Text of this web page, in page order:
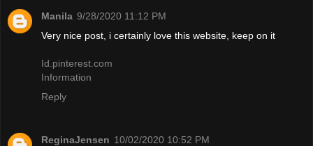
Manila 9/28/2020 11:12 PM
Very nice post, i certainly love this website, keep on it
Id.pinterest.com
Information
Reply
ReginaJensen 10/02/2020 10:52 PM